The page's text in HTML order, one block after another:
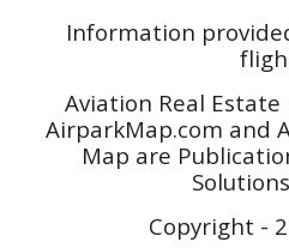
Information
Aviation Real
AirparkMap.com and
Map are
Copyright -